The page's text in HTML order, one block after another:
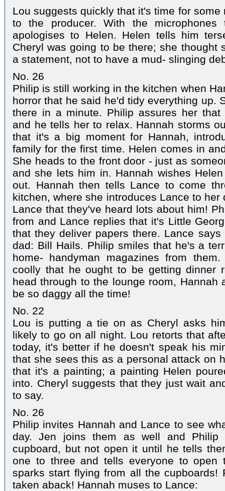
Lou suggests quickly that it's time for
to the producer. With the
apologises to Helen. Helen tells him
Cheryl was going to be there; she thought
a statement, not to have a mud- slinging
No. 26
Philip is still working in the kitchen when
horror that he said he'd tidy everything up.
there in a minute. Philip assures her that
and he tells her to relax. Hannah storms
that it's a big moment for Hannah,
family for the first time. Helen comes in
She heads to the front door - just as
and she lets him in. Hannah wishes
out. Hannah then tells Lance to come
kitchen, where she introduces Lance to
Lance that they've heard lots about him!
from and Lance replies that it's Little
that they deliver papers there. Lance
dad: Bill Hails. Philip smiles that he's a
home- handyman magazines from
coolly that he ought to be getting dinner
head through to the lounge room, Hannah
be so daggy all the time!
No. 22
Lou is putting a tie on as Cheryl asks
likely to go on all night. Lou retorts that
today, it's better if he doesn't speak his
that she sees this as a personal attack on
that it's a painting; a painting Helen
into. Cheryl suggests that they just wait
to say.
No. 26
Philip invites Hannah and Lance to see
day. Jen joins them as well and
cupboard, but not open it until he tells
one to three and tells everyone to open
sparks start flying from all the cupboards!
taken aback! Hannah muses to Lance: